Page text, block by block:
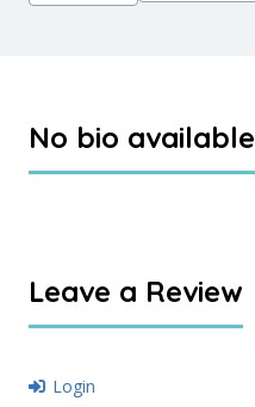
No bio available
Leave a Review
Login